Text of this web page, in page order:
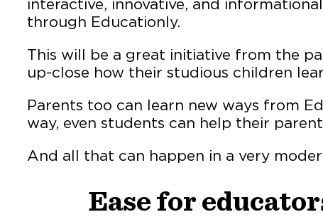
interactive, innovative, and
through Educationly.
This will be a great initiative from the
up-close how their studious children
Parents too can learn new ways from
way, even students can help their
And all that can happen in a very
Ease for